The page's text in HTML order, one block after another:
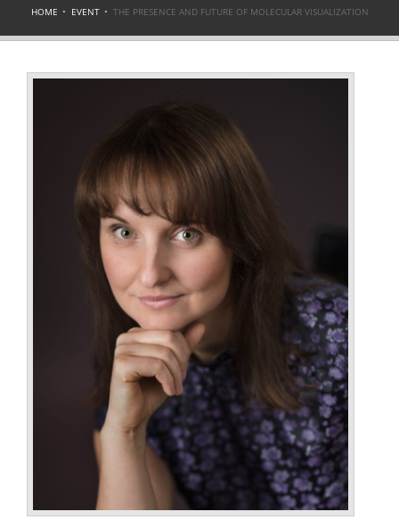
HOME EVENT THE PRESENCE AND FUTURE OF MOLECULAR VISUALIZATION